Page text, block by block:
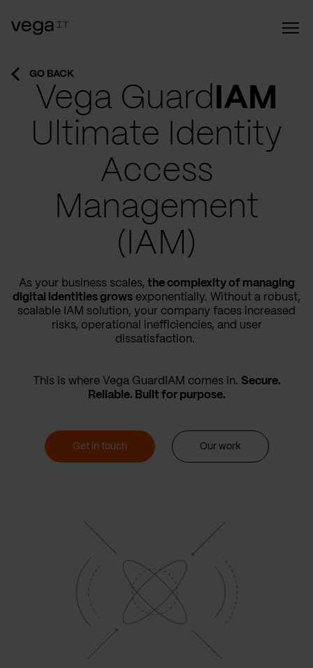
GO BACK
Vega Guard IAM
Ultimate Identity
Access
Management
(IAM)
As your business scales, the complexity of managing
digital identities grows exponentially. Without a robust,
scalable IAM solution, your company faces increased
risks, operational inefficiencies, and user
dissatisfaction.
This is where Vega GuardIAM comes in. Secure.
Reliable. Built for purpose.
Get in touch Our work